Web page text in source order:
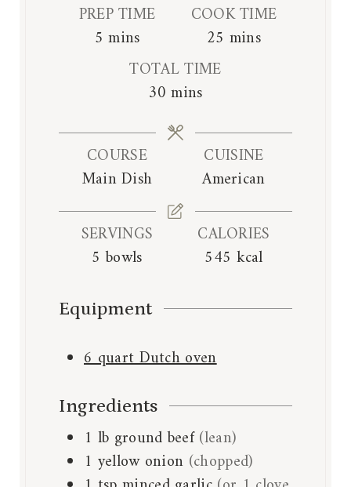
PREP TIME
5 m
t
e
s
mins
COOK TIME
25 m
t
e
s
mins
TOTAL TIME
30 m
n
e
mins
COURSE
Main Dish
CUISINE
American
SERVINGS
5 bowls
CALORIES
545 kcal
Equipment
6 quart Dutch oven
Ingredients
1 lb ground beef(lean)
1 yellow onion (chopped)